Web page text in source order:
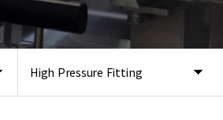
High Pressure Fitting